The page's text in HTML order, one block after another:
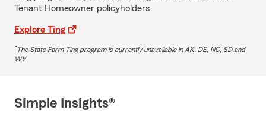
Tenant Homeowner policyholders
Explore Ting
*The State Farm Ting program is currently unavailable in AK, DE, NC, SD and
WY
Simple Insights®